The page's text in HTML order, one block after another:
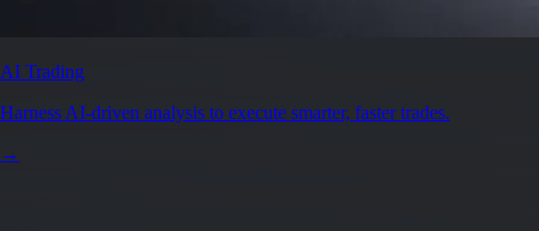
AI Trading
Harness AI-driven analysis to execute smarter, faster trades.
→